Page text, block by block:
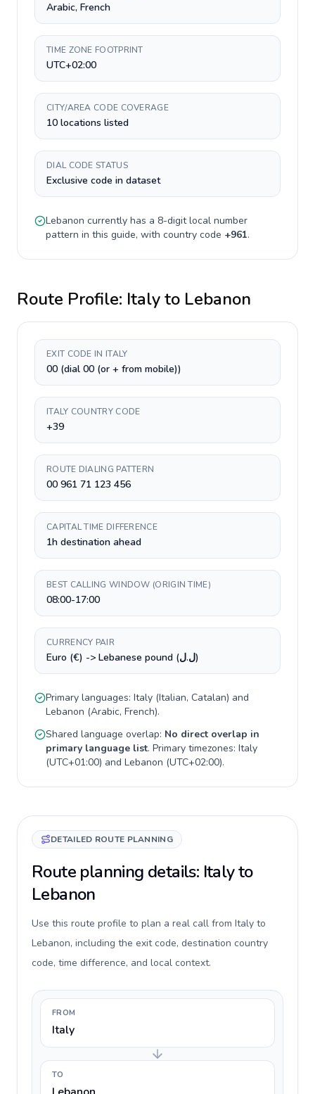
Arabic, French
TIME ZONE FOOTPRINT
UTC+02:00
CITY/AREA CODE COVERAGE
10 locations listed
DIAL CODE STATUS
Exclusive code in dataset
Lebanon currently has a 8-digitlocal number
pattern in this guide, with country code +961.
Route Profile: Italyto Lebanon
EXIT CODE IN ITALY
00 (dial 00 (or + from mobile))
ITALY COUNTRY CODE
+39
ROUTE DIALING PATTERN
00 961 71 123 456
CAPITAL TIME DIFFERENCE
1h destination ahead
BEST CALLING WINDOW (ORIGIN TIME)
08:00-17:00
CURRENCY PAIR
Euro (€) -> Lebanese pound (ل.ل)
Primary languages: Italy (Italian, Catalan) and
Lebanon (Arabic, French).
Shared language overlap: No direct overlap in
primary language list. Primary timezones: Italy
(UTC+01:00) and Lebanon (UTC+02:00).
DETAILED ROUTE PLANNING
Route planning details: Italy to
Lebanon
Use this route profile to plan a real call from Italy to
Lebanon, including the exit code, destination country
code, time difference, and local context.
FROM
Italy
TO